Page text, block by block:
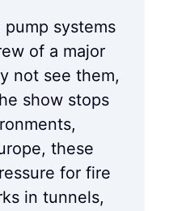
systems
of a major
not see them,
show stops
these
for fire
in tunnels,